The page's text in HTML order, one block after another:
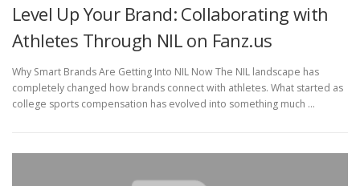
Level Up Your Brand: Collaborating with
Athletes Through NIL on Fanz.us
Why Smart Brands Are Getting Into NIL Now The NIL landscape has
completely changed how brands connect with athletes. What started as
college sports compensation has evolved into something much …